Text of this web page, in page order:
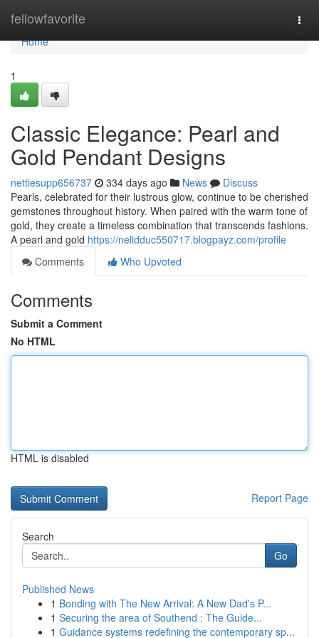
fellowfavorite
Home
Home
1
Classic Elegance: Pearl and
Gold Pendant Designs
nettiesupp656737 334 days ago News
Discuss
Pearls, celebrated for their lustrous glow, continue to be cherished
gemstones throughout history. When paired with the warm tone of
gold, they create a timeless combination that transcends fashions.
A pearl and gold https://nelldduc550717.blogpayz.com/profile
Comments
Who Upvoted
Comments
Submit a Comment
No HTML
HTML is disabled
Report Page
Search
Go
Published News
1 Bonding with The New Arrival: A New Dad's P...
1 Securing the area of Southend : The Guide...
1 Guidance systems redefining the contemporary sp...